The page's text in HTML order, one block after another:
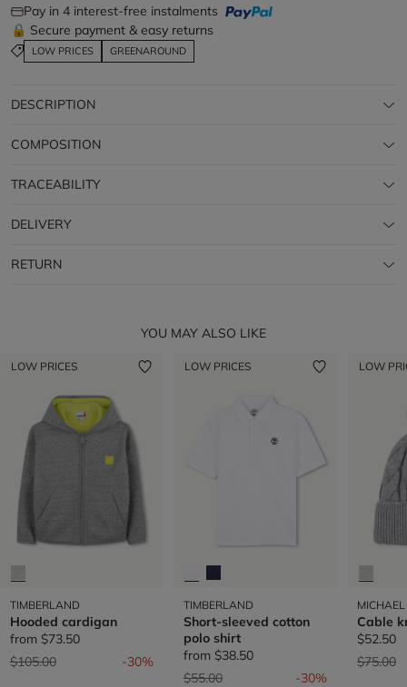
Pay in 4 interest-free instalments
🔒 Secure payment & easy returns
LOW PRICES GREENAROUND
DESCRIPTION
COMPOSITION
TRACEABILITY
DELIVERY
RETURN
YOU MAY ALSO LIKE
LOW PRICES
TIMBERLAND
Hooded cardigan
from $73.50
Price reduced from
$105.00to -30%
LOW PRICES
TIMBERLAND
Short-sleeved cotton
polo shirt
from $38.50
Price reduced from
$55.00to -30%
LOW
Cable
$52.50
Price
$75.00to